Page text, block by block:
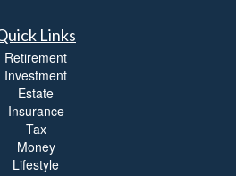
Links
Retirement
Investment
Estate
Insurance
Tax
Money
Lifestyle